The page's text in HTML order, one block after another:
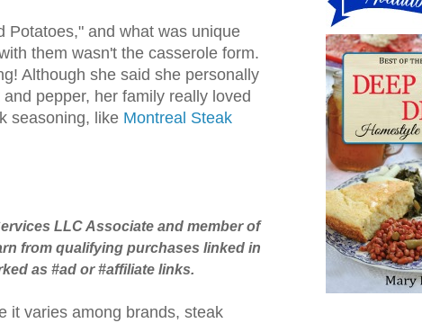
Potatoes," and what was unique
them wasn't the casserole form.
Although she said she personally
pepper, her family really loved
seasoning, like Montreal Steak
LLC Associate and member of
from qualifying purchases linked in
as #ad or #affiliate links.
it varies among brands, steak